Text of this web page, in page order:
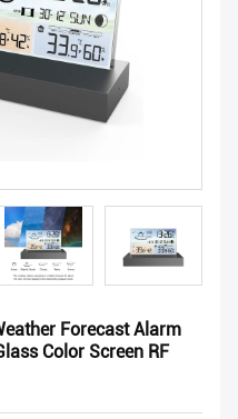
Forecast Alarm
Color Screen RF